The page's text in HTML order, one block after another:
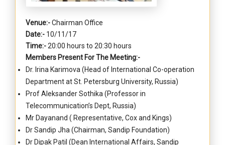
Venue:-Chairman Office
Date:- 10/11/17
Time:-20:00 hours to 20:30 hours
Members Present For The Meeting:-
Dr. Irina Karimova (Head of International Co-operation
Department at St. Petersburg University, Russia)
Prof Aleksander Sothika (Professor in
Telecommunication’s Dept, Russia)
Mr Dayanand ( Representative, Cox and Kings)
Dr Sandip Jha (Chairman, Sandip Foundation)
Dr Dipak Patil (Dean International Affairs, Sandip